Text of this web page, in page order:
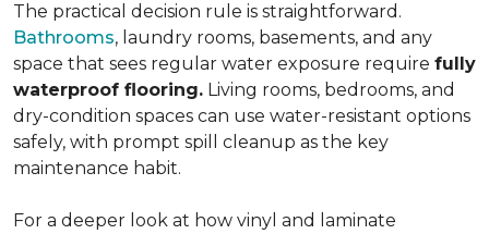
The practical decision rule is straightforward.
Bathrooms, laundry rooms, basements, and any
space that sees regular water exposure require fully
waterproof flooring. Living rooms, bedrooms, and
dry-condition spaces can use water-resistant options
safely, with prompt spill cleanup as the key
maintenance habit.
For a deeper look at how vinyl and laminate